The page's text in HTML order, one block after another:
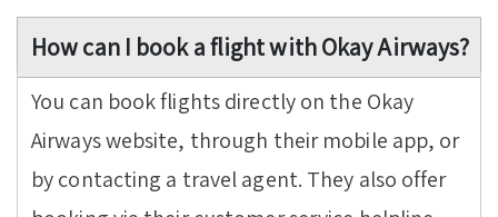
How can I book a flight with Okay Airways?
You can book flights directly on the Okay
Airways website, through their mobile app, or
by contacting a travel agent. They also offer